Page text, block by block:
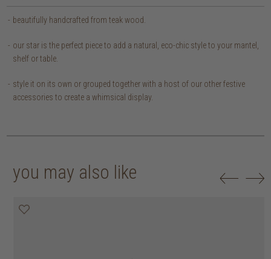
beautifully handcrafted from teak wood.
our star is the perfect piece to add a natural, eco-chic style to your mantel,
shelf or table.
style it on its own or grouped together with a host of our other festive
accessories to create a whimsical display.
you may also like